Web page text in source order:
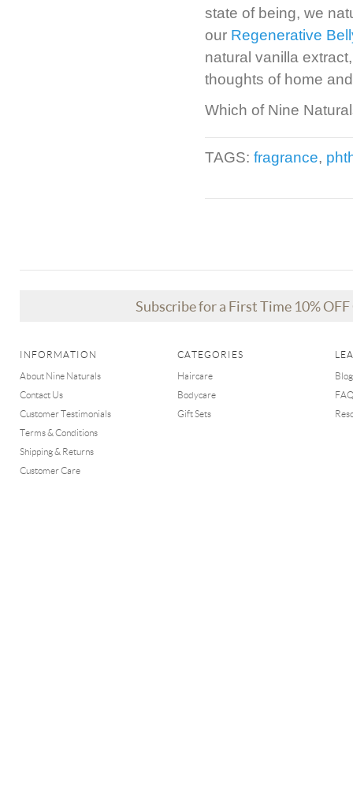
state of being, we
our Regenerative
natural vanilla
thoughts of home
Which of Nine
TAGS: fragrance,
Subscribe for a First Time 10%
INFORMATION
About Nine Naturals
Contact Us
Customer Testimonials
Terms & Conditions
Shipping & Returns
Customer Care
CATEGORIES
Haircare
Bodycare
Gift Sets
Blog